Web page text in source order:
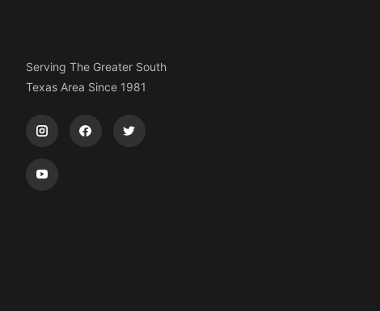
Serving The Greater South
Texas Area Since 1981